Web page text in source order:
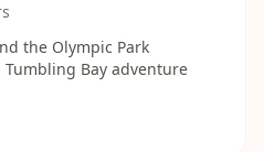
the Olympic Park
Bay adventure